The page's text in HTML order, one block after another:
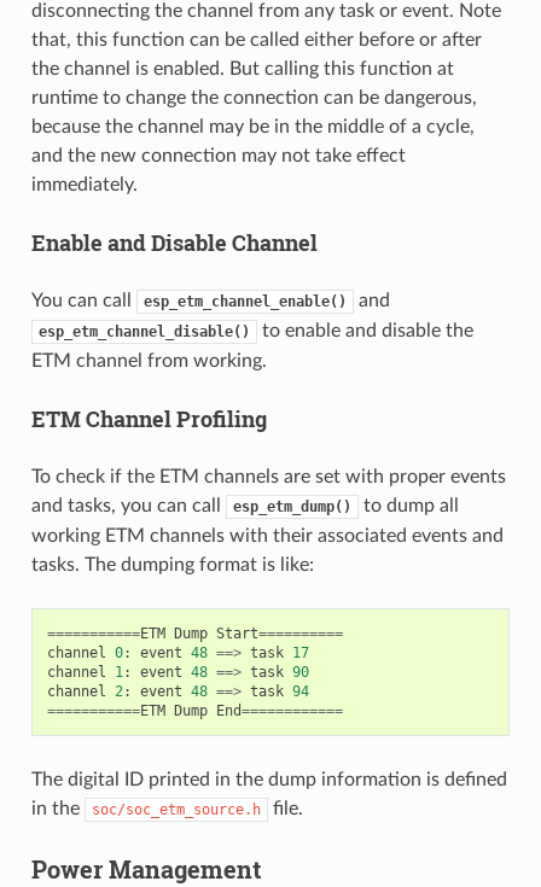
disconnecting the channel from any task or event. Note
that, this function can be called either before or after
the channel is enabled. But calling this function at
runtime to change the connection can be dangerous,
because the channel may be in the middle of a cycle,
and the new connection may not take effect
immediately.
Enable and Disable Channel
You can call esp_etm_channel_enable() and
esp_etm_channel_disable()
to enable and disable the
ETM channel from working.
ETM Channel Profiling
To check if the ETM channels are set with proper events
and tasks, you can call
esp_etm_dump()
to dump all
working ETM channels with their associated events and
tasks. The dumping format is like:
===========ETM Dump Start==========
channel 0: event 48 ==> task 17
channel
1: event 48 ==> task 90
channel 2: event 48 ==> task 94
===========ETM Dump End============
The digital ID printed in the dump information is defined
in the
soc/soc_etm_source.h file.
Power Management